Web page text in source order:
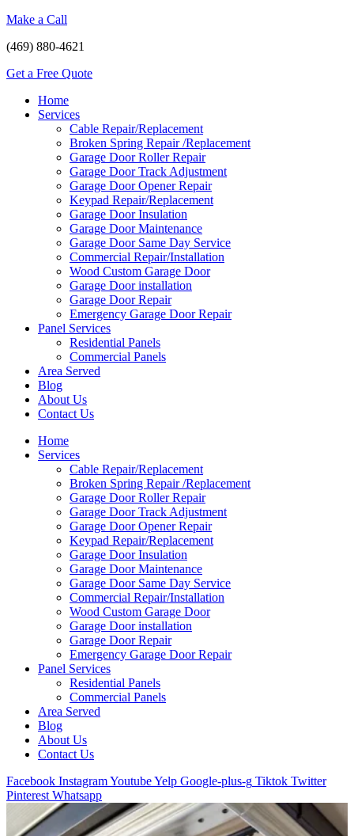
Make a Call
(469) 880-4621
Get a Free Quote
Home
Services
Cable Repair/Replacement
Broken Spring Repair /Replacement
Garage Door Roller Repair
Garage Door Track Adjustment
Garage Door Opener Repair
Keypad Repair/Replacement
Garage Door Insulation
Garage Door Maintenance
Garage Door Same Day Service
Commercial Repair/Installation
Wood Custom Garage Door
Garage Door installation
Garage Door Repair
Emergency Garage Door Repair
Panel Services
Residential Panels
Commercial Panels
Area Served
Blog
About Us
Contact Us
Home
Services
Cable Repair/Replacement
Broken Spring Repair /Replacement
Garage Door Roller Repair
Garage Door Track Adjustment
Garage Door Opener Repair
Keypad Repair/Replacement
Garage Door Insulation
Garage Door Maintenance
Garage Door Same Day Service
Commercial Repair/Installation
Wood Custom Garage Door
Garage Door installation
Garage Door Repair
Emergency Garage Door Repair
Panel Services
Residential Panels
Commercial Panels
Area Served
Blog
About Us
Contact Us
Facebook InstagramYoutubeYelp Google-plus-g Tiktok Twitter
Pinterest Whatsapp